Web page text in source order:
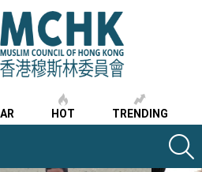
HOT TRENDING